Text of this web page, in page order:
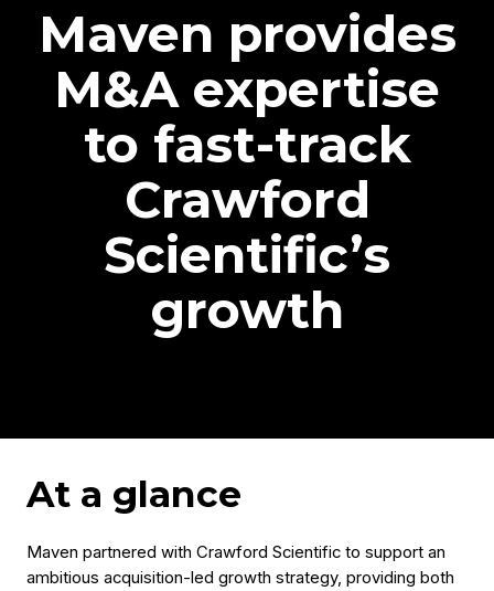
Maven provides
M&A expertise
to fast-track
Crawford
Scientific’s
growth
At a glance
Maven partnered with Crawford Scientific to support an
ambitious acquisition-led growth strategy, providing both